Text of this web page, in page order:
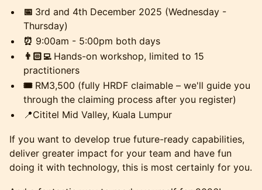
📅 3rd and 4th December 2025 (Wednesday -
Thursday)
⏰ 9:00am - 5:00pm both days
👨🏻‍💻 Hands-on workshop, limited to 15
practitioners
🎟️ RM3,500 (fully HRDF claimable – we'll guide you
through the claiming process after you register)
​📍Cititel Mid Valley, Kuala Lumpur
​If you want to develop true future-ready capabilities,
deliver greater impact for your team and have fun
doing it with technology, this is most certainly for you.